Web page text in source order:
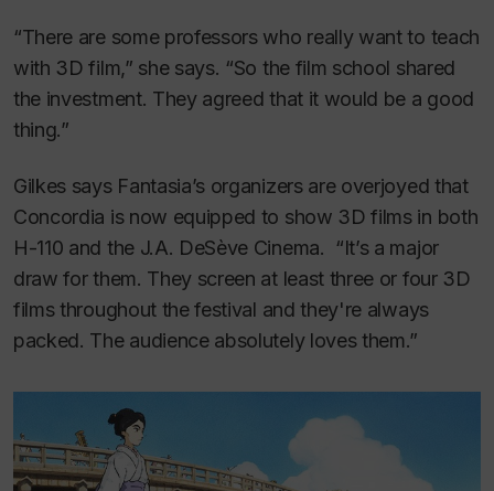
“There are some professors who really want to teach
with 3D film,” she says. “So the film school shared
the investment. They agreed that it would be a good
thing.”
Gilkes says Fantasia’s organizers are overjoyed that
Concordia is now equipped to show 3D films in both
H-110 and the J.A. DeSève Cinema. “It’s a major
draw for them. They screen at least three or four 3D
films throughout the festival and they're always
packed. The audience absolutely loves them.”